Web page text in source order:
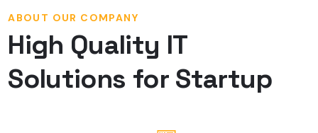
ABOUT OUR COMPANY
High Quality IT
Solutions for Startup